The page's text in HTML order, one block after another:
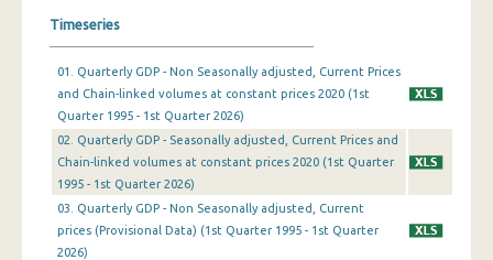
1st Quarter 2019
3rd Quarter 2018
2nd Quarter 2018
4th Quarter 2017
Timeseries
01. Quarterly GDP - Non Seasonally adjusted, Current Prices
and Chain-linked volumes at constant prices 2020 (1st
Quarter 1995 - 1st Quarter 2026)
02. Quarterly GDP - Seasonally adjusted, Current Prices and
Chain-linked volumes at constant prices 2020 (1st Quarter
1995 - 1st Quarter 2026)
03. Quarterly GDP - Non Seasonally adjusted, Current
prices (Provisional Data) (1st Quarter 1995 - 1st Quarter
2026)